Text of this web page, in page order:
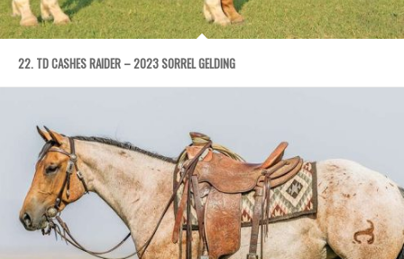
22. TD CASHES RAIDER – 2023 SORREL GELDING